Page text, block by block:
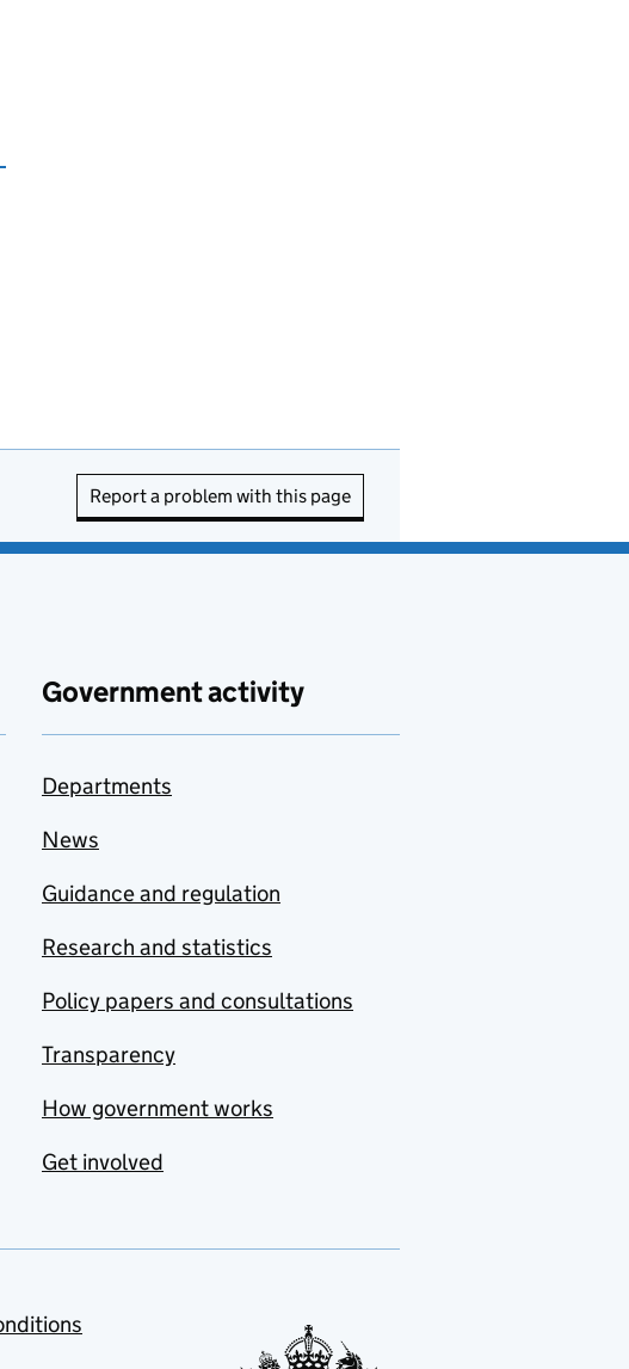
Report a problem with this page
Government activity
Departments
News
Guidance and regulation
Research and statistics
Policy papers and consultations
Transparency
How government works
Get involved